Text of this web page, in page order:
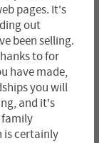
pages. It's
out
been selling.
to for
have made,
you will
and it's
family
is certainly